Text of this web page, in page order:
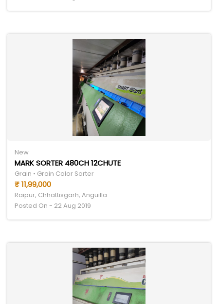
New
MARK SORTER 480CH 12CHUTE
Grain • Grain Color Sorter
₹ 11,99,000
Raipur, Chhattisgarh, Anguilla
Posted On - 22 Aug 2019